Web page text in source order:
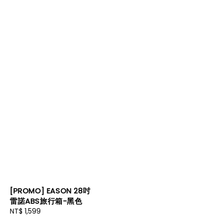
[PROMO] EASON 28吋
雷諾ABS旅行箱-黑色
Regular
NT$ 1,599